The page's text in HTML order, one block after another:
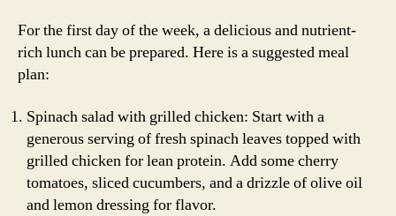
For the first day of the week, a delicious and nutrient-
rich lunch can be prepared. Here is a suggested meal
plan:
Spinach salad with grilled chicken: Start with a
generous serving of fresh spinach leaves topped with
grilled chicken for lean protein. Add some cherry
tomatoes, sliced cucumbers, and a drizzle of olive oil
and lemon dressing for flavor.